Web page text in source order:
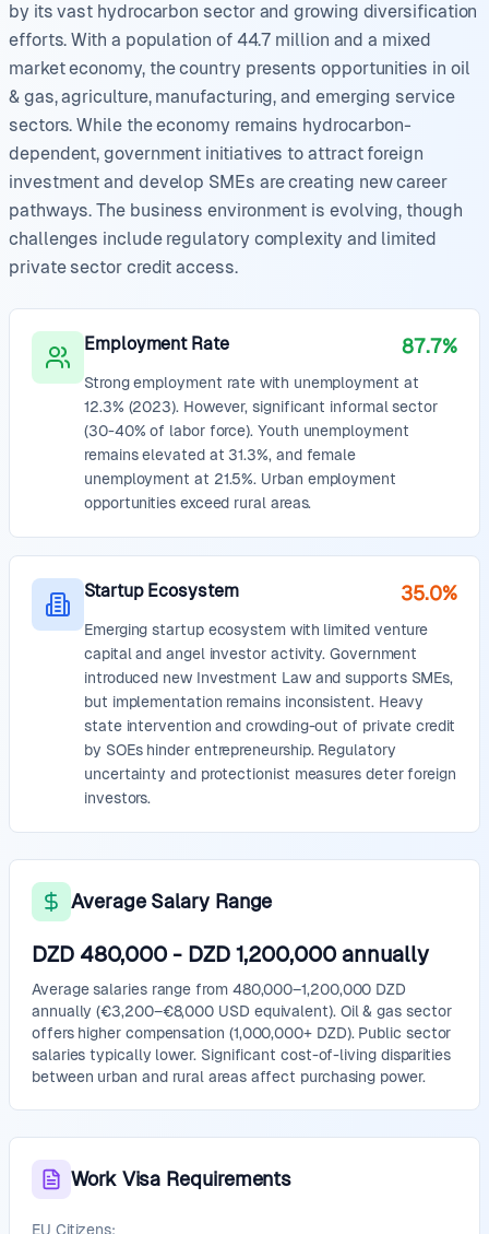
by its vast hydrocarbon sector and growing diversification
efforts. With a population of 44.7 million and a mixed
market economy, the country presents opportunities in oil
& gas, agriculture, manufacturing, and emerging service
sectors. While the economy remains hydrocarbon-
dependent, government initiatives to attract foreign
investment and develop SMEs are creating new career
pathways. The business environment is evolving, though
challenges include regulatory complexity and limited
private sector credit access.
Employment Rate 87.7%
Strong employment rate with unemployment at
12.3% (2023). However, significant informal sector
(30-40% of labor force). Youth unemployment
remains elevated at 31.3%, and female
unemployment at 21.5%. Urban employment
opportunities exceed rural areas.
Startup Ecosystem 35.0%
Emerging startup ecosystem with limited venture
capital and angel investor activity. Government
introduced new Investment Law and supports SMEs,
but implementation remains inconsistent. Heavy
state intervention and crowding-out of private credit
by SOEs hinder entrepreneurship. Regulatory
uncertainty and protectionist measures deter foreign
investors.
Average Salary Range
DZD 480,000 - DZD 1,200,000 annually
Average salaries range from 480,000–1,200,000 DZD
annually (€3,200–€8,000 USD equivalent). Oil & gas sector
offers higher compensation (1,000,000+ DZD). Public sector
salaries typically lower. Significant cost-of-living disparities
between urban and rural areas affect purchasing power.
Work Visa Requirements
EU Citizens: